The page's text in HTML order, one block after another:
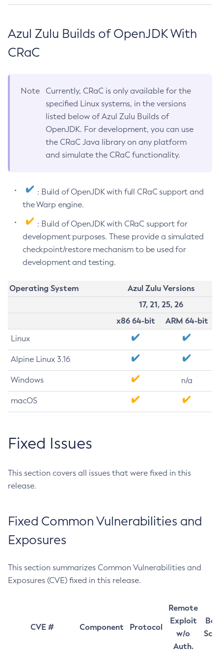
Azul Zulu Builds of OpenJDK With
CRaC
Note
Currently, CRaC is only available for the
specified Linux systems, in the versions
listed below of Azul Zulu Builds of
OpenJDK. For development, you can use
the CRaC Java library on any platform
and simulate the CRaC functionality.
: Build of OpenJDK with full CRaC support and
the Warp engine.
: Build of OpenJDK with CRaC support for
development purposes. These provide a simulated
checkpoint/restore mechanism to be used for
development and testing.
Operating System
Azul Zulu Versions
17, 21, 25, 26
x86 64-bit
ARM 64-bit
Linux
Alpine Linux 3.16
Windows n/a
macOS
Fixed Issues
This section covers all issues that were fixed in this
release.
Fixed Common Vulnerabilities and
Exposures
This section summarizes Common Vulnerabilities and
Exposures (CVE) fixed in this release.
CVE # Component Protocol
Remote
Exploit
w/o
Auth.